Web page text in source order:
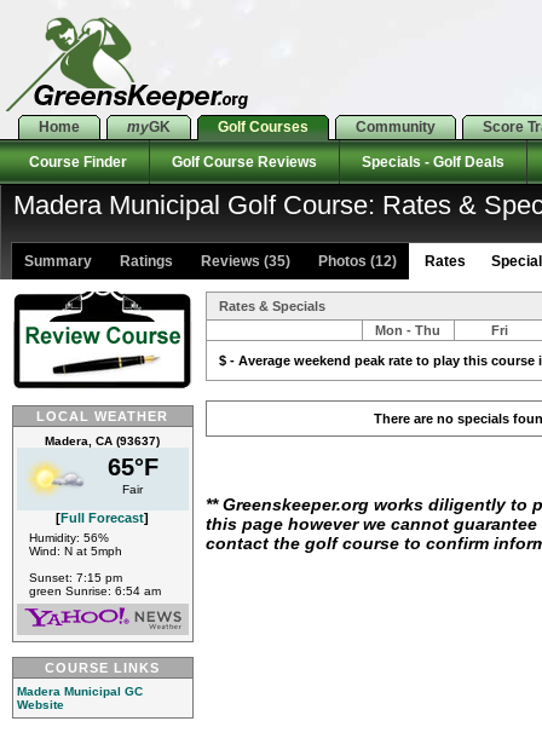
Home myGK Golf Courses Community Score
Course Finder Golf Course Reviews Specials - Golf Deals
Madera Municipal Golf Course: Rates &
Summary Ratings Reviews (35) Photos (12) Rates
LOCAL WEATHER
Madera, CA (93637)
65°F
Fair
[Full Forecast]
Humidity: 56%
Wind: N at 5mph
Sunset: 7:15 pm
green Sunrise: 6:54 am
COURSE LINKS
Madera Municipal GC
Website
Rates & Specials
Mon - Thu
Fri
$ - Average weekend peak rate to play this course
There are no specials
** Greenskeeper.org works diligently to
this page however we cannot
contact the golf course to confirm